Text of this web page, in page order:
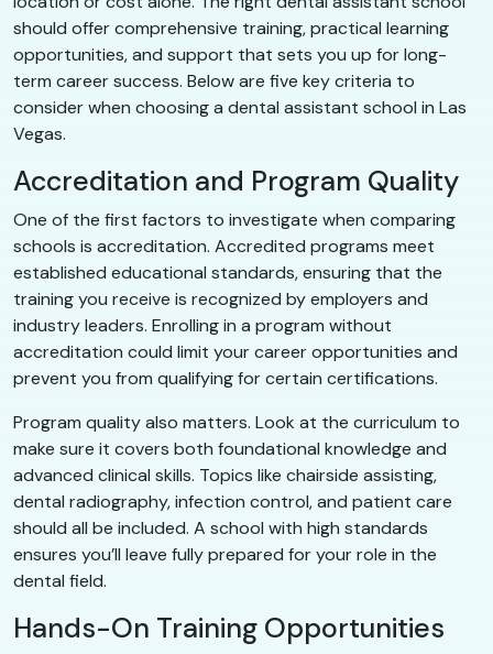
should offer comprehensive training, practical learning
opportunities, and support that sets you up for long-
term career success. Below are five key criteria to
consider when choosing a dental assistant school in Las
Vegas.
Accreditation and Program Quality
One of the first factors to investigate when comparing
schools is accreditation. Accredited programs meet
established educational standards, ensuring that the
training you receive is recognized by employers and
industry leaders. Enrolling in a program without
accreditation could limit your career opportunities and
prevent you from qualifying for certain certifications.
Program quality also matters. Look at the curriculum to
make sure it covers both foundational knowledge and
advanced clinical skills. Topics like chairside assisting,
dental radiography, infection control, and patient care
should all be included. A school with high standards
ensures you’ll leave fully prepared for your role in the
dental field.
Hands-On Training Opportunities